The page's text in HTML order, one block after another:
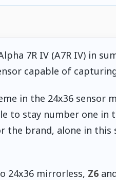
7R IV (A7R IV) in
capable of
in the 24x36
to stay number one
the brand, alone in
24x36 mirrorless, Z6